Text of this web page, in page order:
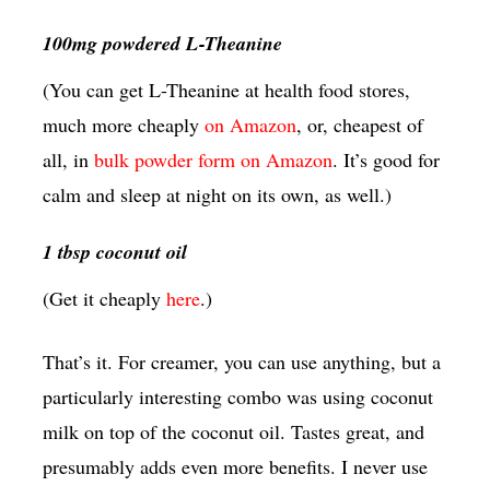
100mg powdered L-Theanine
(You can get L-Theanine at health food stores,
much more cheaply on Amazon, or, cheapest of
all, in bulk powder form on Amazon. It’s good for
calm and sleep at night on its own, as well.)
1 tbsp coconut oil
(Get it cheaply here.)
That’s it. For creamer, you can use anything, but a
particularly interesting combo was using coconut
milk on top of the coconut oil. Tastes great, and
presumably adds even more benefits. I never use